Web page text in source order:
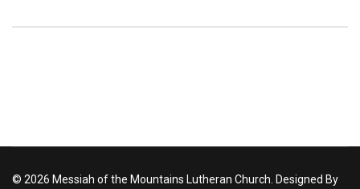
© 2026 Messiah of the Mountains Lutheran Church. Designed By